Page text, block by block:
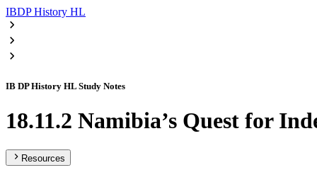
IBDP History HL
IB DP History HL Study Notes
18.11.2 Namibia’s Quest for
Resources